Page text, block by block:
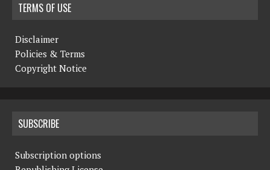
TERMS OF USE
Disclaimer
Policies & Terms
Copyright Notice
SUBSCRIBE
Subscription options